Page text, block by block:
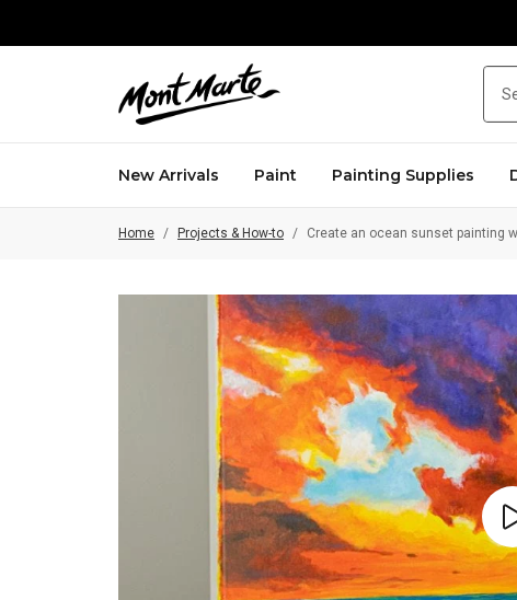
New Arrivals Paint Painting Supplies
Home / Projects & How-to / Create an ocean sunset painting